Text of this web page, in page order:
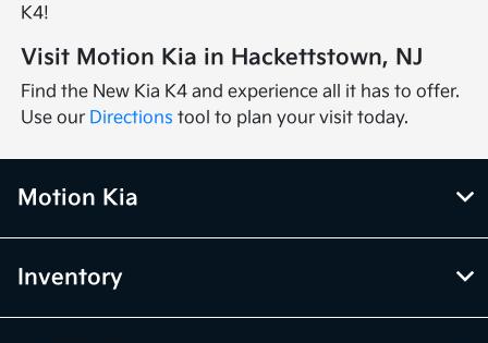
K4!
Visit Motion Kia in Hackettstown, NJ
Find the New Kia K4 and experience all it has to offer.
Use our Directions tool to plan your visit today.
Motion Kia
Inventory